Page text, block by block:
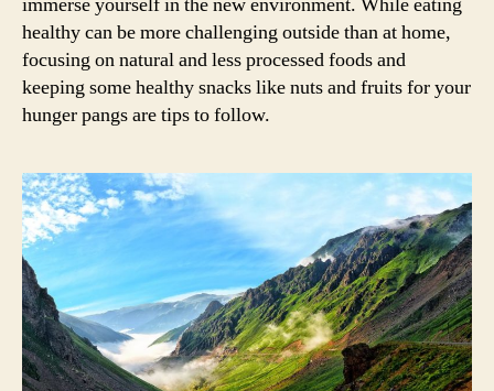
healthy can be more challenging outside than at home,
focusing on natural and less processed foods and
keeping some healthy snacks like nuts and fruits for your
hunger pangs are tips to follow.